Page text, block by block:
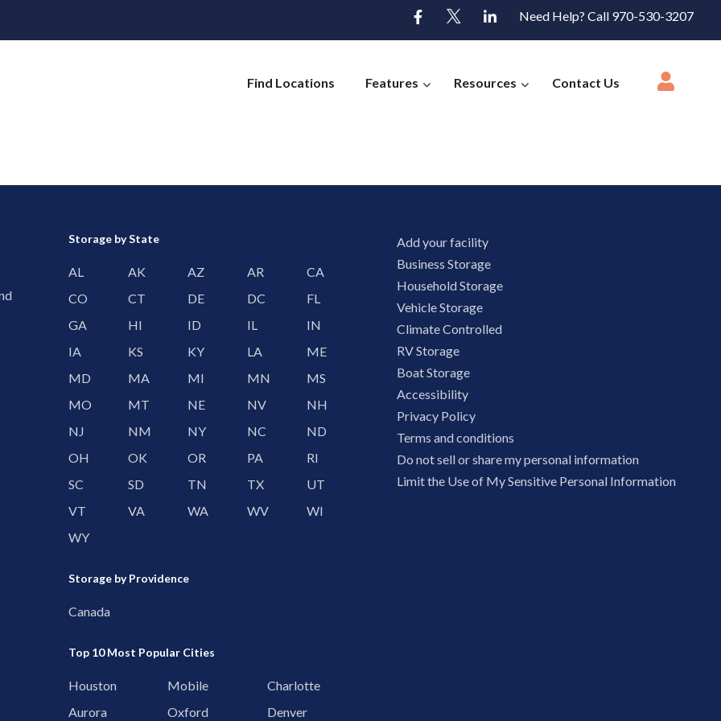
Need Help? Call 970-530-3207
Find Locations Features Resources Contact Us
Storage by State
AL AK AZ AR
CA
CO
CT DE DC
FL
GA
HI ID IL
IN
IA
KS KY LA
ME
MD
MA MI MN
MS
MO
MT NE NV
NH
NJ
NM NY NC
ND
OH
OK OR PA
RI
SC
SD TN TX
UT
VT
VA WA WV
WI
WY
Storage by Providence
Canada
Top 10 Most Popular Cities
Houston Mobile
Charlotte
Aurora
Oxford Denver
Add your facility
Business Storage
Household Storage
Vehicle Storage
Climate Controlled
RV Storage
Boat Storage
Accessibility
Privacy Policy
Terms and conditions
Do not sell or share my personal information
Limit the Use of My Sensitive Personal Information